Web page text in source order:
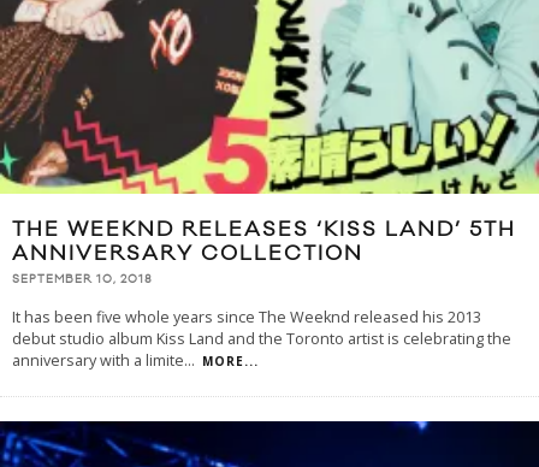
THE WEEKND RELEASES ‘KISS LAND’ 5TH
ANNIVERSARY COLLECTION
SEPTEMBER 10, 2018
It has been five whole years since The Weeknd released his 2013
debut studio album Kiss Land and the Toronto artist is celebrating the
anniversary with a limite... MORE...